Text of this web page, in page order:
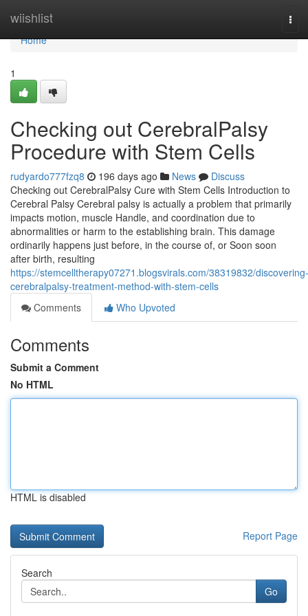
wiishlist
Home
Home
1
Checking out CerebralPalsy
Procedure with Stem Cells
rudyardo777fzq8 196 days ago News
Discuss
Checking out CerebralPalsy Cure with Stem Cells Introduction to
Cerebral Palsy Cerebral palsy is actually a problem that primarily
impacts motion, muscle Handle, and coordination due to
abnormalities or harm to the establishing brain. This damage
ordinarily happens just before, in the course of, or Soon soon
after birth, resulting
https://stemcelltherapy07271.blogsvirals.com/38319832/discovering-
cerebralpalsy-treatment-method-with-stem-cells
Comments
Who Upvoted
Comments
Submit a Comment
No HTML
HTML is disabled
Report Page
Search
Go